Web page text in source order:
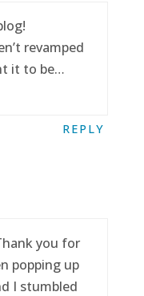
revamped
it to be…
REPLY
you for
popping up
I stumbled